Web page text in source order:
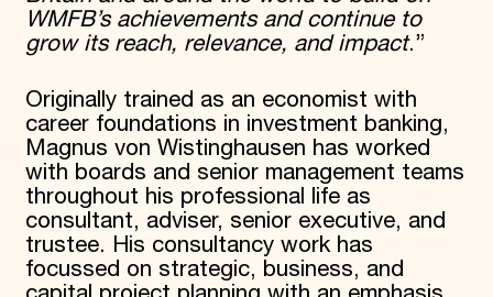
WMFB’s achievements and continue to
grow its reach, relevance, and impact.”
Originally trained as an economist with
career foundations in investment banking,
Magnus von Wistinghausen has worked
with boards and senior management teams
throughout his professional life as
consultant, adviser, senior executive, and
trustee. His consultancy work has
focussed on strategic, business, and